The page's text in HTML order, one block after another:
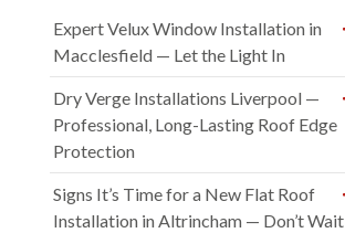
Expert Velux Window Installation in
Macclesfield — Let the Light In
Dry Verge Installations Liverpool —
Professional, Long-Lasting Roof Edge
Protection
Signs It’s Time for a New Flat Roof
Installation in Altrincham — Don’t Wait